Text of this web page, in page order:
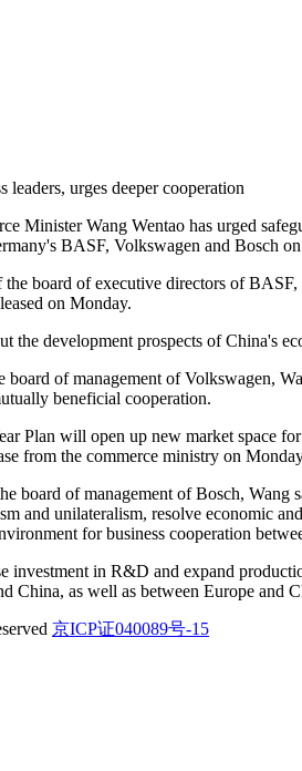
leaders, urges deeper cooperation
Minister Wang Wentao has urged
BASF, Volkswagen and Bosch
board of executive directors of
on Monday.
development prospects of China's
of management of Volkswagen,
beneficial cooperation.
Plan will open up new market space
from the commerce ministry on
board of management of Bosch,
and unilateralism, resolve economic
for business cooperation
in R&D and expand
China, as well as between Europe and
京ICP证040089号-15